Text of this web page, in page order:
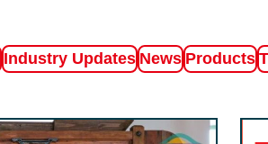
Filter by
Industry UpdatesFilter by
NewsFilter by
Products